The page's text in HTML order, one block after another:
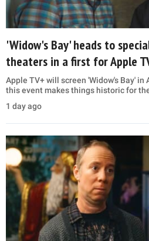
'Widow's Bay' heads to
theaters in a first for Apple
Apple TV+ will screen 'Widow's Bay' in
this event makes things historic for
1 day ago